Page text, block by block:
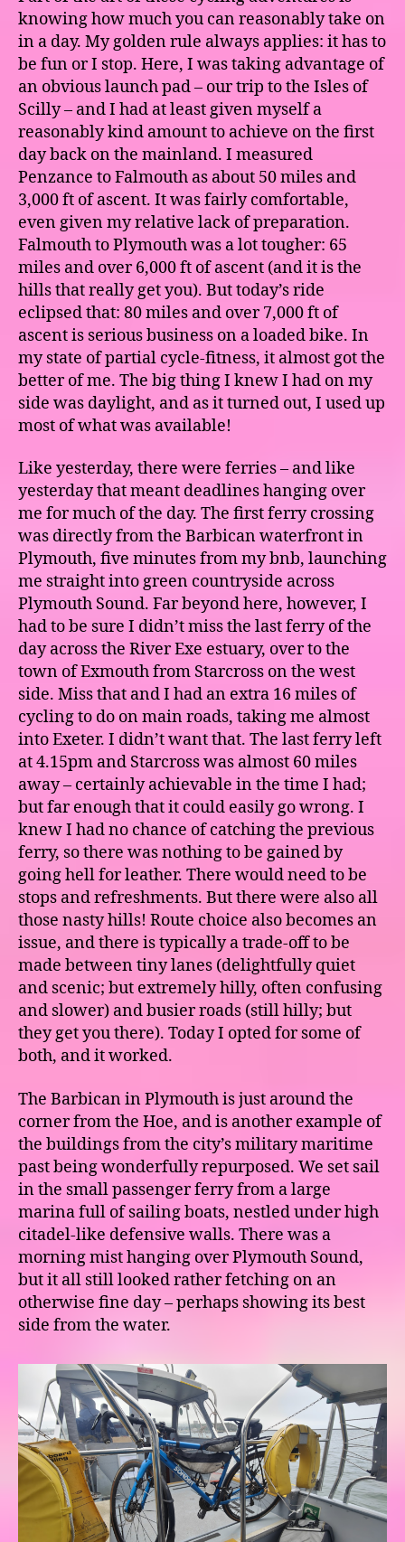
knowing how much you can reasonably take on
in a day. My golden rule always applies: it has to
be fun or I stop. Here, I was taking advantage of
an obvious launch pad – our trip to the Isles of
Scilly – and I had at least given myself a
reasonably kind amount to achieve on the first
day back on the mainland. I measured
Penzance to Falmouth as about 50 miles and
3,000 ft of ascent. It was fairly comfortable,
even given my relative lack of preparation.
Falmouth to Plymouth was a lot tougher: 65
miles and over 6,000 ft of ascent (and it is the
hills that really get you). But today’s ride
eclipsed that: 80 miles and over 7,000 ft of
ascent is serious business on a loaded bike. In
my state of partial cycle-fitness, it almost got the
better of me. The big thing I knew I had on my
side was daylight, and as it turned out, I used up
most of what was available!
Like yesterday, there were ferries – and like
yesterday that meant deadlines hanging over
me for much of the day. The first ferry crossing
was directly from the Barbican waterfront in
Plymouth, five minutes from my bnb, launching
me straight into green countryside across
Plymouth Sound. Far beyond here, however, I
had to be sure I didn’t miss the last ferry of the
day across the River Exe estuary, over to the
town of Exmouth from Starcross on the west
side. Miss that and I had an extra 16 miles of
cycling to do on main roads, taking me almost
into Exeter. I didn’t want that. The last ferry left
at 4.15pm and Starcross was almost 60 miles
away – certainly achievable in the time I had;
but far enough that it could easily go wrong. I
knew I had no chance of catching the previous
ferry, so there was nothing to be gained by
going hell for leather. There would need to be
stops and refreshments. But there were also all
those nasty hills! Route choice also becomes an
issue, and there is typically a trade-off to be
made between tiny lanes (delightfully quiet
and scenic; but extremely hilly, often confusing
and slower) and busier roads (still hilly; but
they get you there). Today I opted for some of
both, and it worked.
The Barbican in Plymouth is just around the
corner from the Hoe, and is another example of
the buildings from the city’s military maritime
past being wonderfully repurposed. We set sail
in the small passenger ferry from a large
marina full of sailing boats, nestled under high
citadel-like defensive walls. There was a
morning mist hanging over Plymouth Sound,
but it all still looked rather fetching on an
otherwise fine day – perhaps showing its best
side from the water.